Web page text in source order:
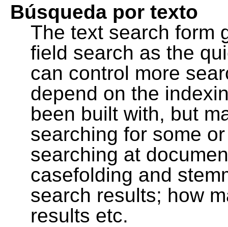
Búsqueda por texto
The text search form
field search as the
can control more
depend on the
been built with, but
searching for some
searching at
casefolding and
search results; how
results etc.